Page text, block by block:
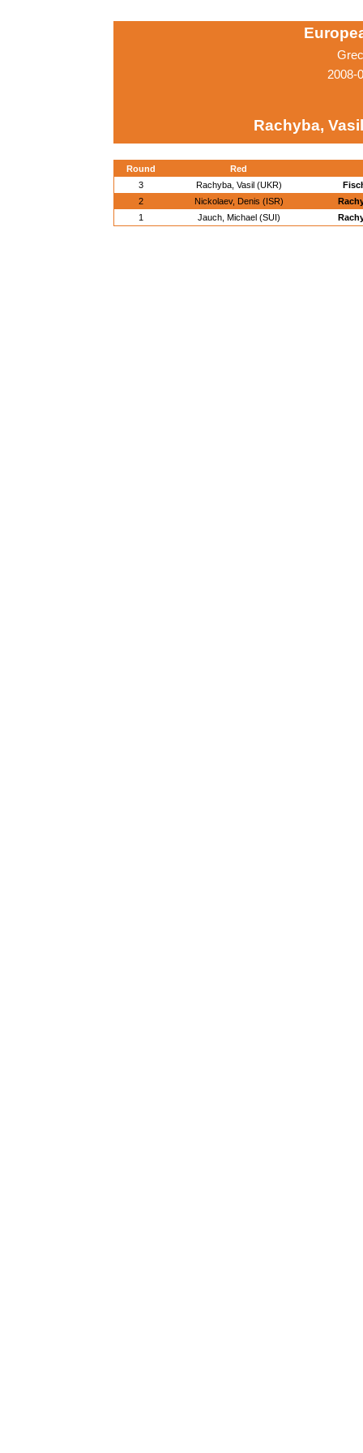
2008-
Rachyba,
Round
Red
3
Rachyba, Vasil (UKR)
2
Nickolaev, Denis (ISR)
1
Jauch, Michael (SUI)